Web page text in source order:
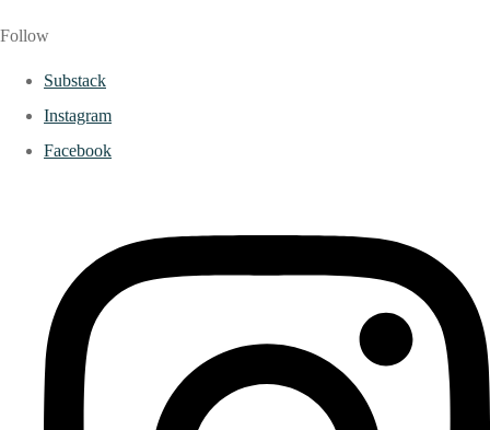
Follow
Substack
Instagram
Facebook